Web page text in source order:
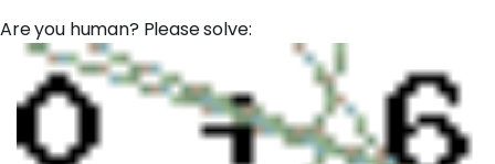
Are you human? Please solve: